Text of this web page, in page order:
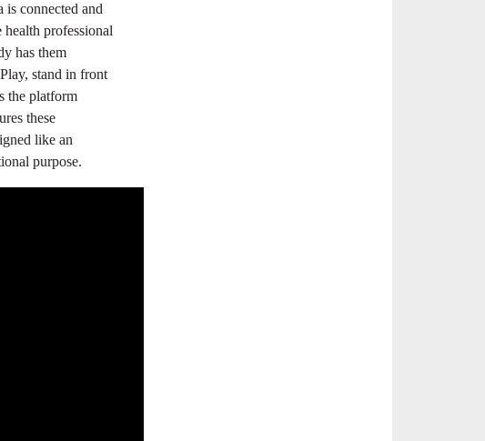
is connected and
professional
has them
stand in front
the platform
these
like an
purpose.